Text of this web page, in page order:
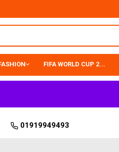
FIFA WORLD CUP 2...
01919949493